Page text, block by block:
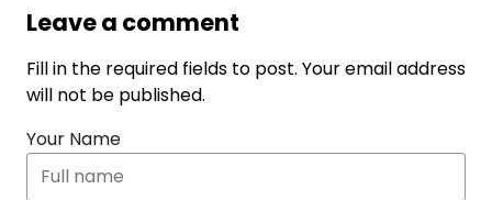
Leave a comment
Fill in the required fields to post. Your email address
will not be published.
Your Name